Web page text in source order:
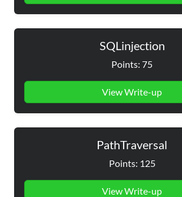
SQLinjection
Points: 75
View Write-up
PathTraversal
Points: 125
View Write-up